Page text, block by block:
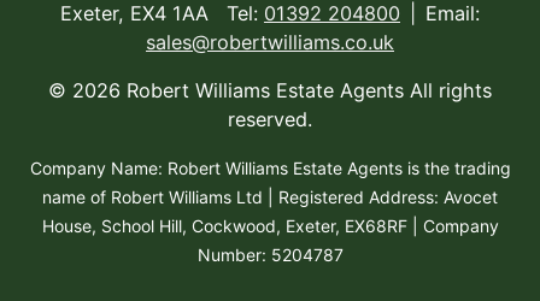
Exeter, EX4 1AA Tel: 01392 204800
Email:
sales@robertwilliams.co.uk
© 2026 Robert Williams Estate Agents All rights
reserved.
Company Name: Robert Williams Estate Agents is the trading
name of Robert Williams Ltd | Registered Address: Avocet
House, School Hill, Cockwood, Exeter, EX68RF | Company
Number: 5204787